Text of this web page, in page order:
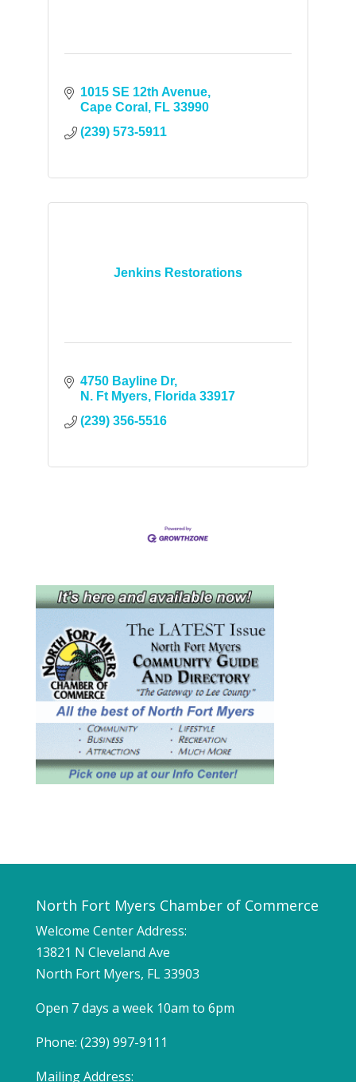
1015 SE 12th Avenue
Cape Coral
FL 33990
(239) 573-5911
Jenkins Restorations
4750 Bayline Dr
N. Ft Myers
Florida 33917
(239) 356-5516
North Fort Myers Chamber of Commerce
Welcome Center Address:
13821 N Cleveland Ave
North Fort Myers, FL 33903
Open 7 days a week 10am to 6pm
Phone: (239) 997-9111
Mailing Address: